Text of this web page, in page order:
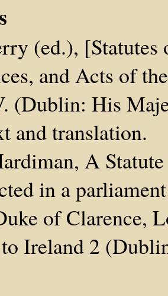
(ed.),
and Acts of
(Dublin: His
and translation.
A
in a
of Clarence,
Ireland 2